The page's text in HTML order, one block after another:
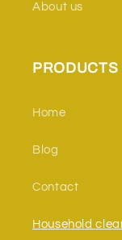
About us
PRODUCTS
Home
Blog
Contact
Household